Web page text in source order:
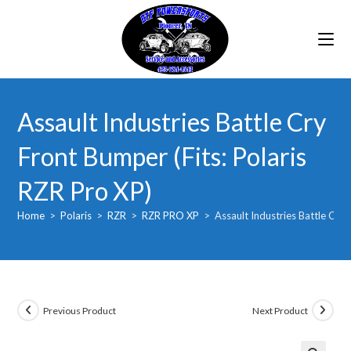
Assault Industries Battle Cry
Front Bumper (Fits: Polaris
RZR Pro XP)
Home > Polaris > RZR > RZR PRO XP > Assault Industries Battle Cry
Previous Product Next Product